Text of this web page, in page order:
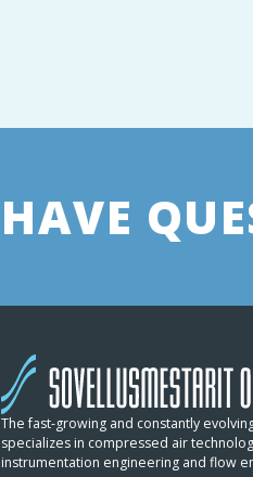
HAVE
The fast-growing and constantly
specializes in compressed air
instrumentation engineering and flow